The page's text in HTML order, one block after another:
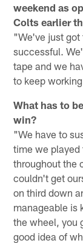
weekend as
Colts earlier
"We've just got
successful.
tape and we
to keep
What has to
win?
"We have to
time we played
throughout the
couldn't get
on third down
manageable is
the wheel, you
good idea of